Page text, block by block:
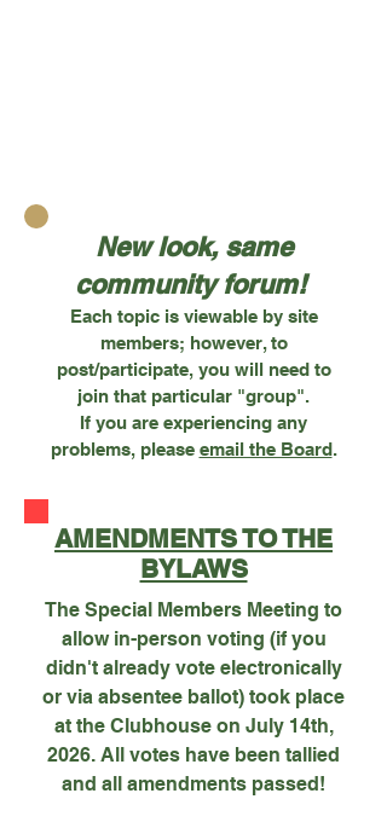
New look, same
community forum!
Each topic is viewable by site
members; however, to
post/participate, you will need to
join that particular "group".
If you are experiencing any
problems, please email the Board.
AMENDMENTS TO THE
BYLAWS
The Special Members Meeting to
allow in-person voting (if you
didn't already vote electronically
or via absentee ballot) took place
at the Clubhouse on July 14th,
2026. All votes have been tallied
and all amendments passed!